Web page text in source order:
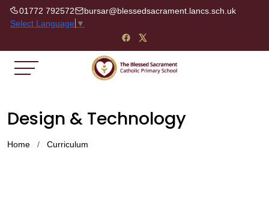
01772 792572
bursar@blessedsacrament.lancs.sch.uk
Select Language ▼
Design & Technology
Home Curriculum